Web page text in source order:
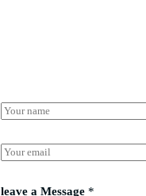
N
a
e
*
E
m
im
leave a Message *